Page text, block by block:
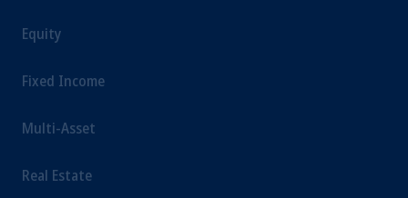
Equity
Fixed Income
Multi-Asset
Real Estate